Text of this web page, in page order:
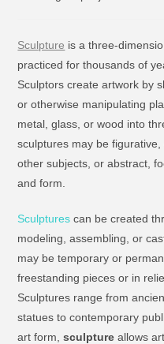
Sculpture is a three-
practiced for thousands of
Sculptors create artwork by
or otherwise manipulating
metal, glass, or wood into
sculptures may be
other subjects, or abstract,
and form.
Sculptures can be created
modeling, assembling, or
may be temporary or
freestanding pieces or in
Sculptures range from
statues to contemporary
art form,sculpture allows